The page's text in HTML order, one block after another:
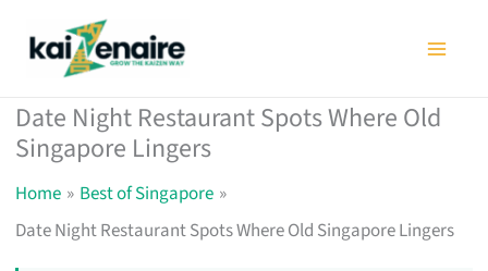
Date Night Restaurant Spots Where Old
Singapore Lingers
Home
Best of Singapore
Date Night Restaurant Spots Where Old Singapore Lingers